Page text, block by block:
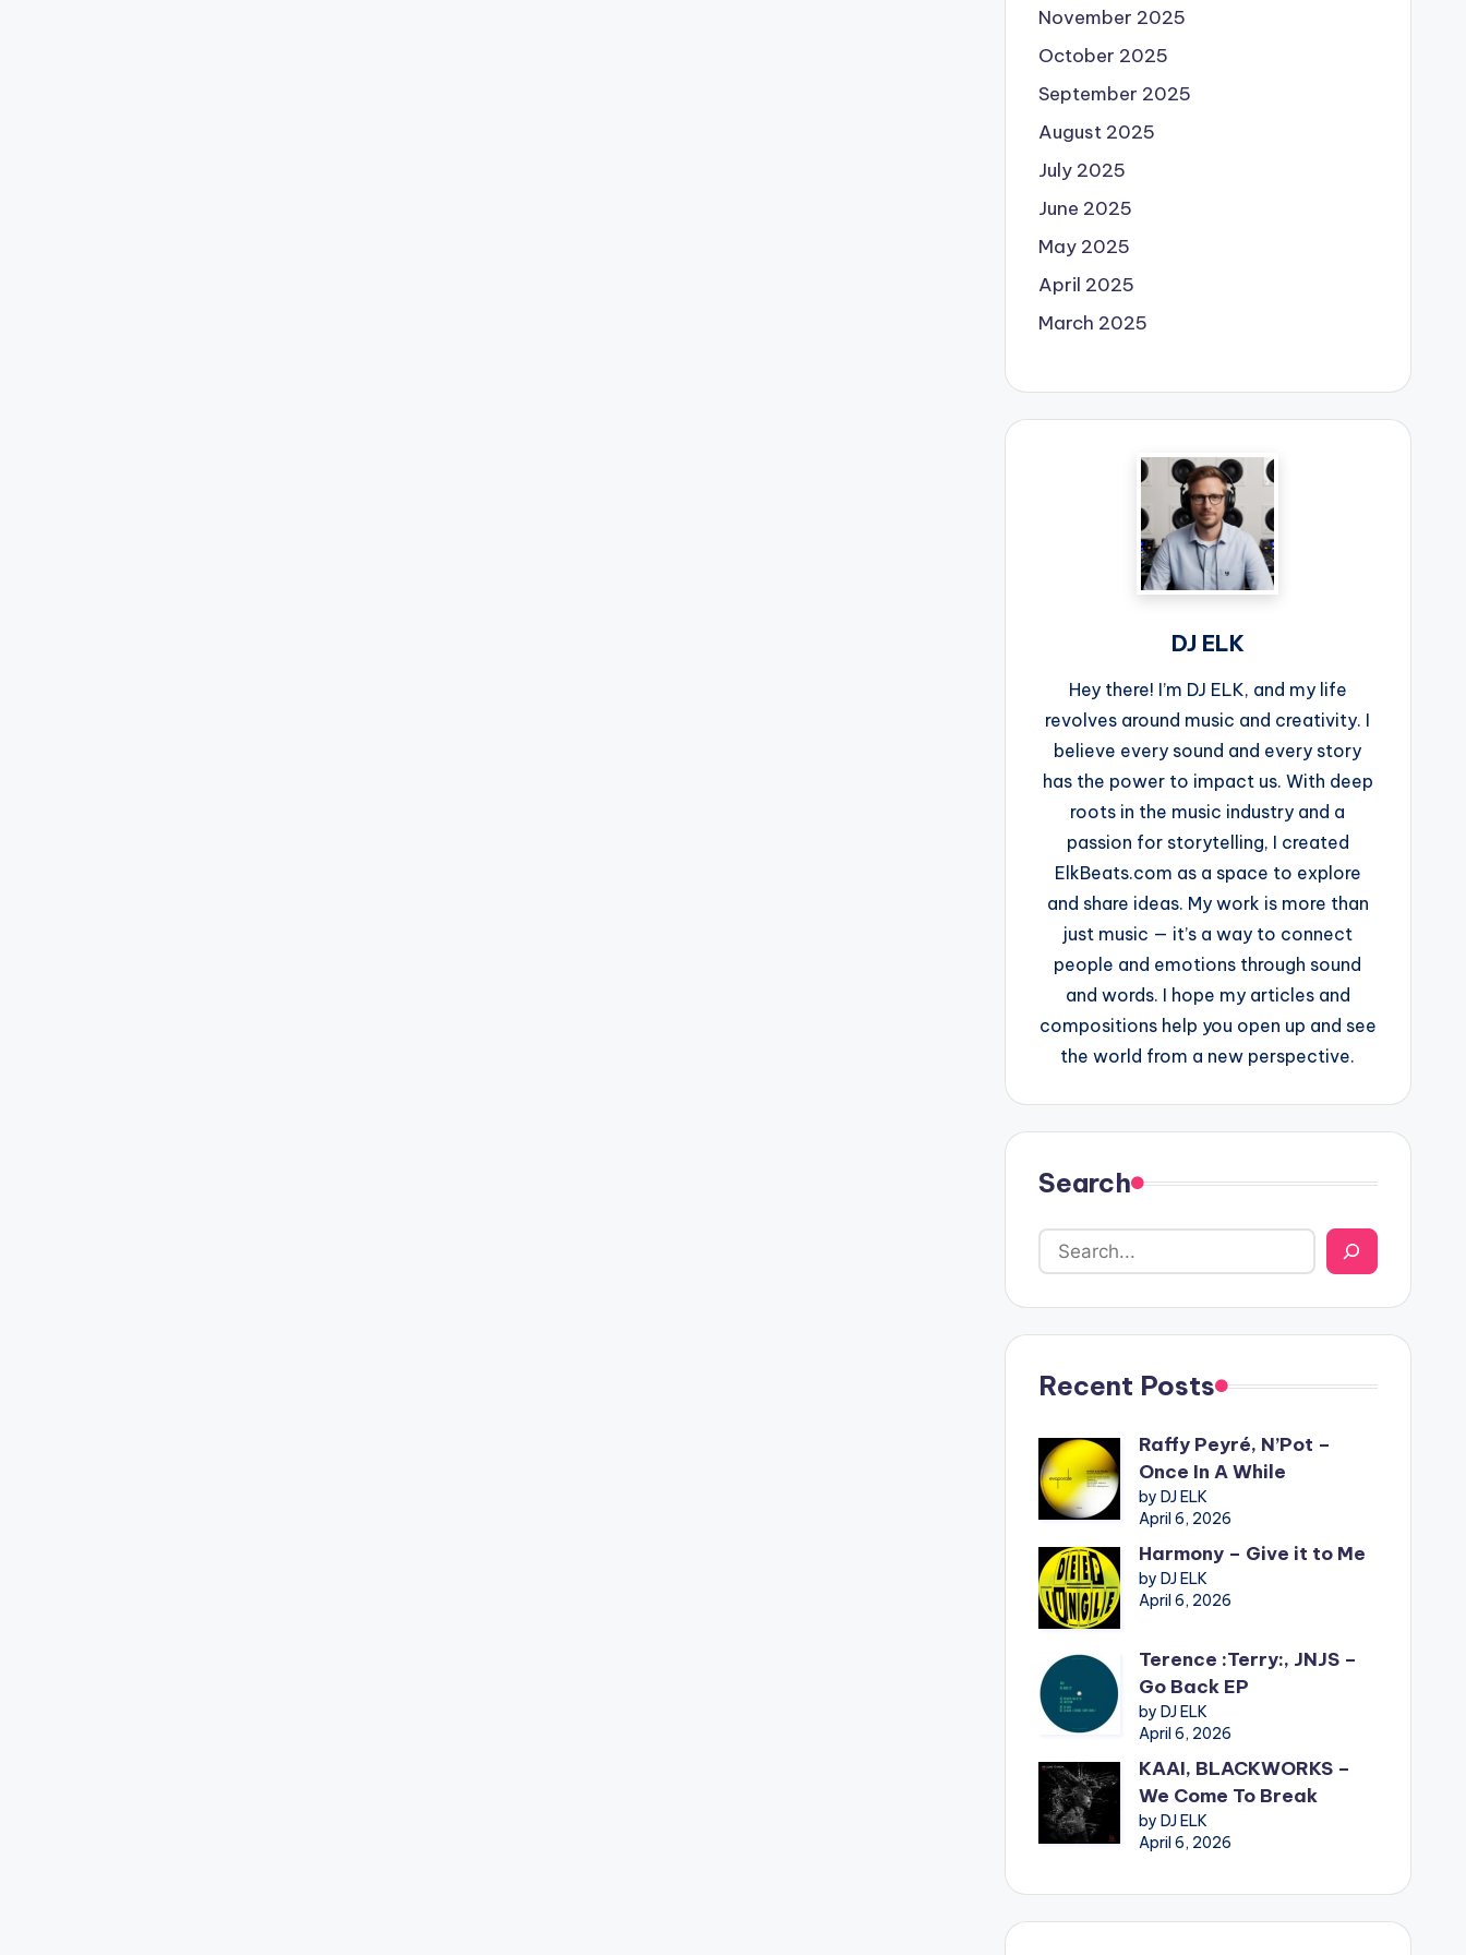
November 2025
October 2025
September 2025
August 2025
July 2025
June 2025
May 2025
April 2025
March 2025
DJ ELK
Hey there! I’m DJ ELK, and my life
revolves around music and creativity. I
believe every sound and every story
has the power to impact us. With deep
roots in the music industry and a
passion for storytelling, I created
ElkBeats.com as a space to explore
and share ideas. My work is more than
just music — it’s a way to connect
people and emotions through sound
and words. I hope my articles and
compositions help you open up and see
the world from a new perspective.
Search
Recent Posts
Raffy Peyré, N’Pot –
Once In A While
by DJ ELK
April 6, 2026
Harmony – Give it to Me
by DJ ELK
April 6, 2026
Terence :Terry:, JNJS –
Go Back EP
by DJ ELK
April 6, 2026
KAAI, BLACKWORKS –
We Come To Break
by DJ ELK
April 6, 2026